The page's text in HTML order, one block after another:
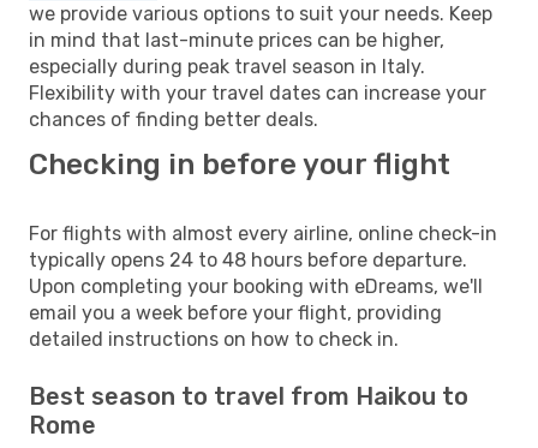
we provide various options to suit your needs. Keep
in mind that last-minute prices can be higher,
especially during peak travel season in Italy.
Flexibility with your travel dates can increase your
chances of finding better deals.
Checking in before your flight
For flights with almost every airline, online check-in
typically opens 24 to 48 hours before departure.
Upon completing your booking with eDreams, we'll
email you a week before your flight, providing
detailed instructions on how to check in.
Best season to travel from Haikou to
Rome